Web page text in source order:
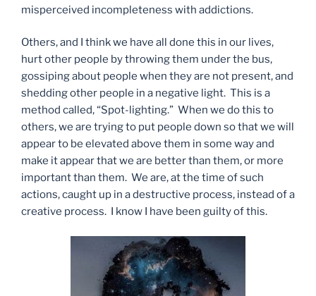
misperceived incompleteness with addictions.
Others, and I think we have all done this in our lives,
hurt other people by throwing them under the bus,
gossiping about people when they are not present, and
shedding other people in a negative light. This is a
method called, “Spot-lighting.” When we do this to
others, we are trying to put people down so that we will
appear to be elevated above them in some way and
make it appear that we are better than them, or more
important than them. We are, at the time of such
actions, caught up in a destructive process, instead of a
creative process. I know I have been guilty of this.